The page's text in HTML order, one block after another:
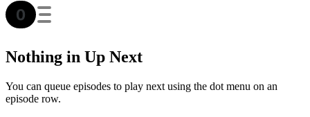
Nothing in Up Next
You can queue episodes to play next using the dot menu on an
episode row.